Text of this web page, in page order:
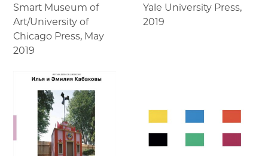
Smart Museum of
Art/University of
Chicago Press, May
2019
Yale University Press,
2019